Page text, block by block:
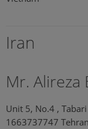
Iran
Mr. Alireza
Unit 5, No.4 ,
1663737747 Tehran